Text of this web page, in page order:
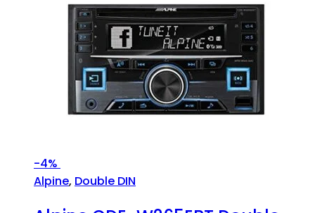
-4%
Alpine, Double DIN